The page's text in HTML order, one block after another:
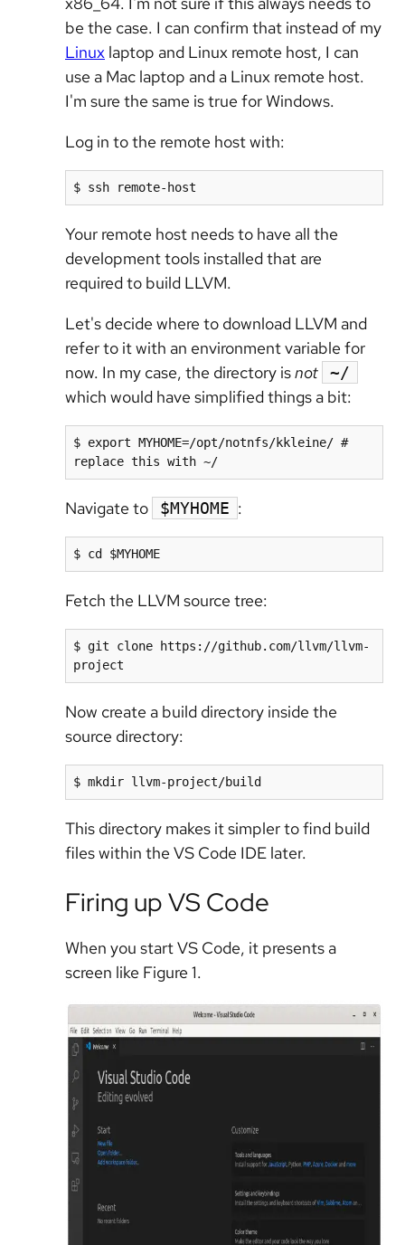
be the case. I can confirm that instead of my
Linux laptop and Linux remote host, I can
use a Mac laptop and a Linux remote host.
I'm sure the same is true for Windows.
Log in to the remote host with:
$ ssh remote-host
Your remote host needs to have all the
development tools installed that are
required to build LLVM.
Let's decide where to download LLVM and
refer to it with an environment variable for
now. In my case, the directory isnot ~/
which would have simplified things a bit:
$ export MYHOME=/opt/notnfs/kkleine/ #
replace this with ~/
Navigate to $MYHOME :
$ cd $MYHOME
Fetch the LLVM source tree:
$ git clone https://github.com/llvm/llvm-
project
Now create a build directory inside the
source directory:
$ mkdir llvm-project/build
This directory makes it simpler to find build
files within the VS Code IDE later.
Firing up VS Code
When you start VS Code, it presents a
screen like Figure 1.